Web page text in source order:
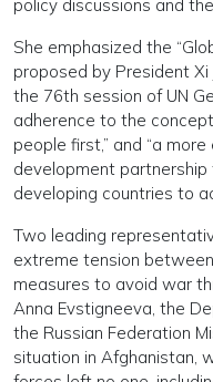
policy discussions and
She emphasized the
proposed by President
the 76th session of UN
adherence to the
people first,” and “a
development
developing countries to
Two leading
extreme tension
measures to avoid war
Anna Evstigneeva, the
the Russian Federation
situation in Afghanistan,